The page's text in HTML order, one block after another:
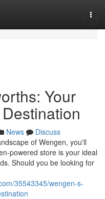
Your
News
Discuss
of Wengen, you'll
powered store is your ideal
Should you be looking for
35543345/wengen-s-